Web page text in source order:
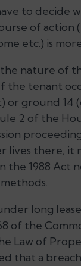
to decide
of action
etc.) is
the nature
the tenant
or ground 14
2 of the
lives there, it
the 1988 Act
long
of the
Law of
that a